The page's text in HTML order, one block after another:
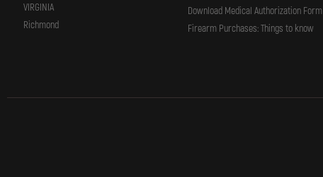
VIRGINIA
Richmond
Download Medical Authorization Form
Firearm Purchases: Things to know